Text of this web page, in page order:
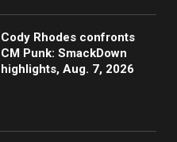
Cody Rhodes confronts
CM Punk: SmackDown
highlights, Aug. 7, 2026